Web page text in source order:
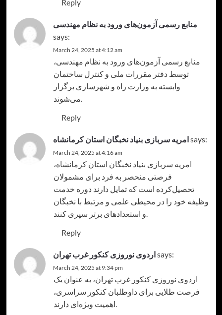
Reply
منابع رسمی آزمون‌های ورود به نظام مهندسی
says:
March 24, 2025 at 4:12 am
منابع رسمی آزمون‌های ورود به نظام مهندسی،
توسط دفتر مقررات ملی و کنترل ساختمان
وابسته به وزارت راه و شهرسازی برگزار
می‌شوند.
Reply
امریه سربازی بنیاد نخبگان استان کرمانشاهsays:
March 24, 2025 at 4:16 am
امریه سربازی بنیاد نخبگان استان کرمانشاه،
فرصتی منحصر به فرد برای مشمولان
تحصیل‌کرده‌ است که تمایل دارند دوره خدمت
وظیفه خود را در محیطی علمی و مرتبط با نخبگان
و استعدادهای برتر سپری کنند.
Reply
اردوی نوروزی کنکور غرب تهرانsays:
March 24, 2025 at 9:34 pm
اردوی نوروزی کنکور غرب تهران، به عنوان یک
فرصت طلایی برای داوطلبان کنکور سراسری،
اهمیت ویژه‌ای دارند.